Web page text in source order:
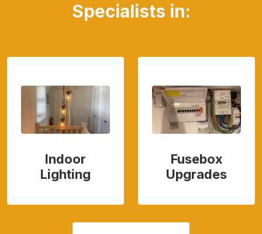
Specialists in:
Indoor
Lighting
Fusebox
Upgrades